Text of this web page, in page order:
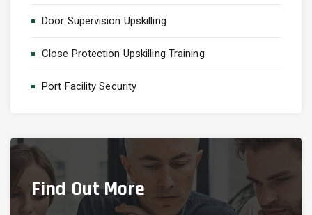
Door Supervision Upskilling
Close Protection Upskilling Training
Port Facility Security
Find Out More